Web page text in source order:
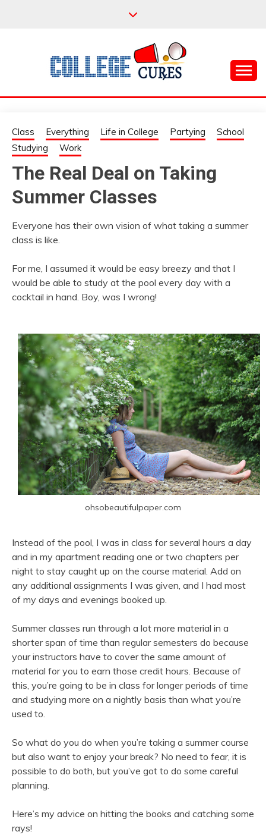
COLLEGE CURES
Class Everything Life in College Partying
School
Studying
Work
The Real Deal on Taking
Summer Classes
Everyone has their own vision of what taking a summer
class is like.
For me, I assumed it would be easy breezy and that I
would be able to study at the pool every day with a
cocktail in hand. Boy, was I wrong!
ohsobeautifulpaper.com
Instead of the pool, I was in class for several hours a day
and in my apartment reading one or two chapters per
night to stay caught up on the course material. Add on
any additional assignments I was given, and I had most
of my days and evenings booked up.
Summer classes run through a lot more material in a
shorter span of time than regular semesters do because
your instructors have to cover the same amount of
material for you to earn those credit hours. Because of
this, you’re going to be in class for longer periods of time
and studying more on a nightly basis than what you’re
used to.
So what do you do when you’re taking a summer course
but also want to enjoy your break? No need to fear, it is
possible to do both, but you’ve got to do some careful
planning.
Here’s my advice on hitting the books and catching some
rays!